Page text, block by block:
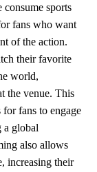
sports
fans who want
of the action.
their favorite
world,
the venue. This
fans to engage
a global
also allows
increasing their